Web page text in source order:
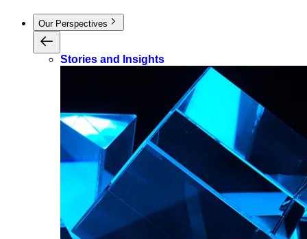
Our Perspectives
Stories and Insights